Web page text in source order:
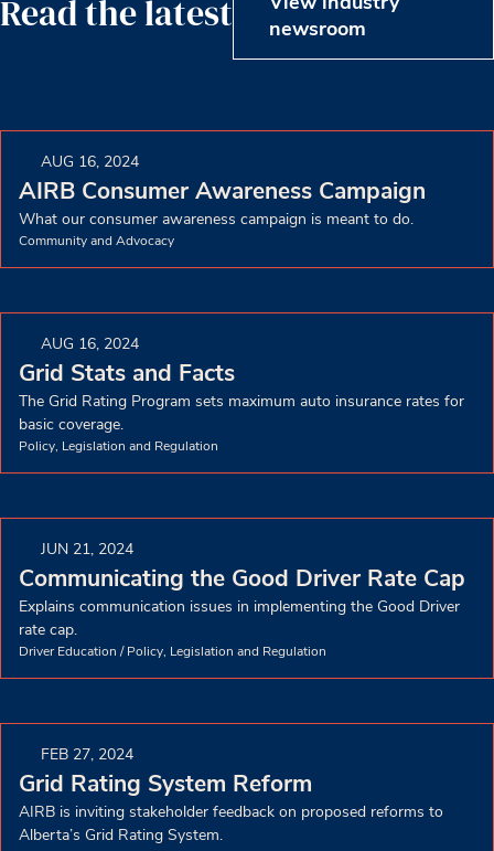
Read the latest
newsroom
AUG 16, 2024
AIRB Consumer Awareness Campaign
What our consumer awareness campaign is meant to do.
Community and Advocacy
AUG 16, 2024
Grid Stats and Facts
The Grid Rating Program sets maximum auto insurance rates for
basic coverage.
Policy, Legislation and Regulation
JUN 21, 2024
Communicating the Good Driver Rate Cap
Explains communication issues in implementing the Good Driver
rate cap.
Driver Education /Policy, Legislation and Regulation
FEB 27, 2024
Grid Rating System Reform
AIRB is inviting stakeholder feedback on proposed reforms to
Alberta’s Grid Rating System.